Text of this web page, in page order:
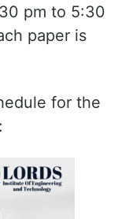
pm to 5:30
paper is
for the